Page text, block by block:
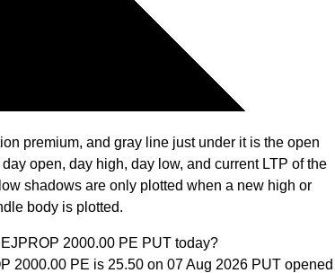
premium, and gray line just under it is the open
open, day high, day low, and current LTP of the
shadows are only plotted when a new high or
body is plotted.
2000.00 PE PUT today?
2000.00 PE is 25.50 on 07 Aug 2026 PUT opened